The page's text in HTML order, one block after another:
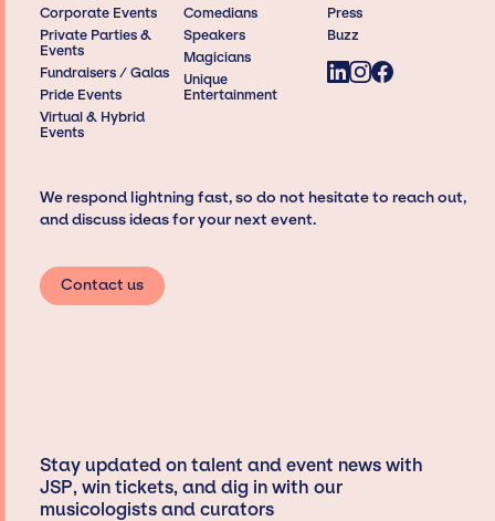
Corporate Events
Private Parties &
Events
Fundraisers / Galas
Pride Events
Virtual & Hybrid
Events
Comedians
Speakers
Magicians
Unique
Entertainment
Press
Buzz
We respond lightning fast, so do not hesitate to reach out,
and discuss ideas for your next event.
Contact us
Stay updated on talent and event news with
JSP, win tickets, and dig in with our
musicologists and curators